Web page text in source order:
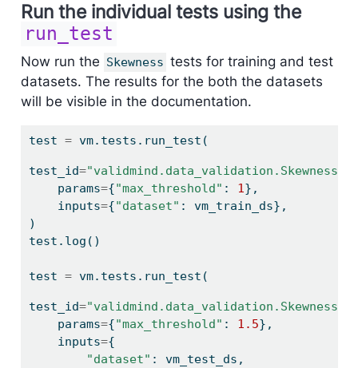
Run the individual tests using the
run_test
Now run the Skewness tests for training and test
datasets. The results for the both the datasets
will be visible in the documentation.
test = vm.tests.run_test(
test_id=
    params
={"max_threshold" : 1},
    inputs
={"dataset" : vm_train_ds},
)
test.log()
test = vm.tests.run_test(
test_id=
    params
={"max_threshold" : 1.5},
    inputs
={
"dataset" : vm_test_ds,